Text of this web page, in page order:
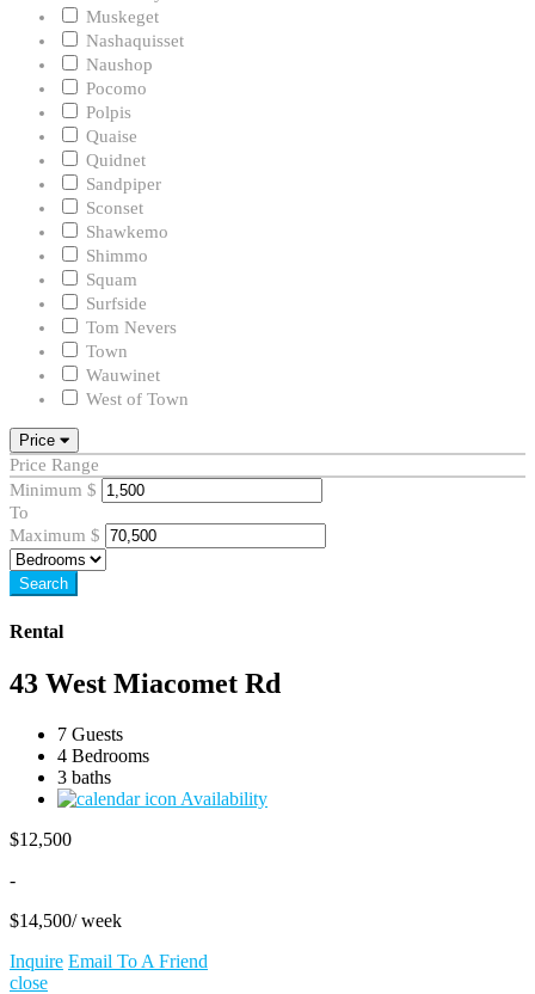
Muskeget
Nashaquisset
Naushop
Pocomo
Polpis
Quaise
Quidnet
Sandpiper
Sconset
Shawkemo
Shimmo
Squam
Surfside
Tom Nevers
Town
Wauwinet
West of Town
Price
Price Range
Minimum $
To
Maximum $
Search
Rental
43 West Miacomet Rd
7 Guests
4 Bedrooms
3 baths
Availability
$12,500
-
$14,500/ week
Inquire Email To A Friend
close